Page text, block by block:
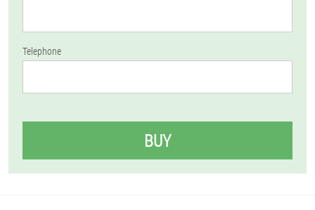
Telephone
BUY